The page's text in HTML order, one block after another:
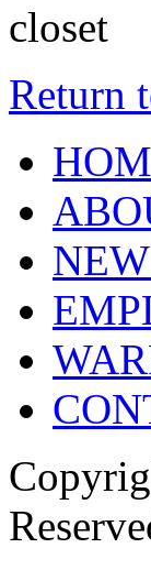
Return